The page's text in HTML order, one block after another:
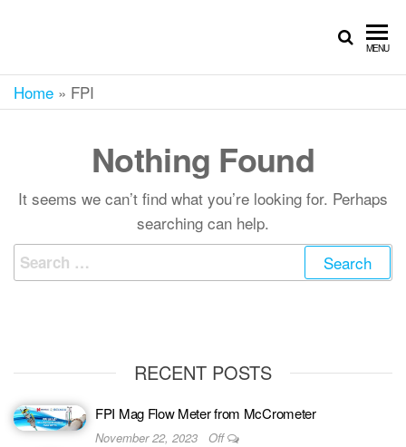
MENU
Home » FPI
Nothing Found
It seems we can’t find what you’re looking for. Perhaps
searching can help.
RECENT POSTS
FPI Mag Flow Meter from McCrometer
November 22, 2023 Off